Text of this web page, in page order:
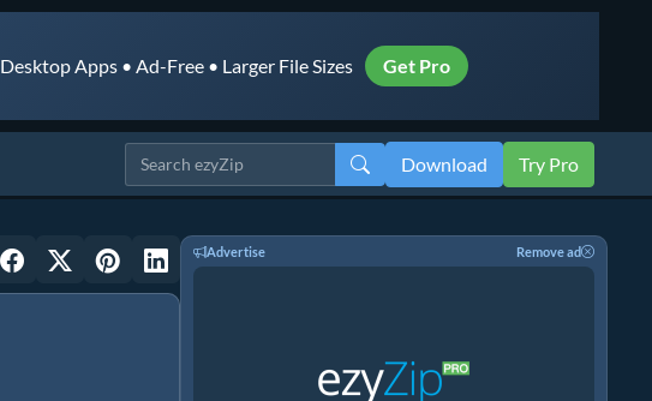
Desktop Apps • Ad-Free • Larger File Sizes Get Pro
Download Try Pro
Advertise Remove ad